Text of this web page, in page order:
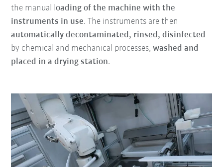
the manual loading of the machine with the
instruments in use. The instruments are then
automatically decontaminated, rinsed, disinfected
by chemical and mechanical processes,washed and
placed in a drying station.